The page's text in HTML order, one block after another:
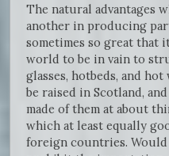
The natural advantages
another in producing
sometimes so great that
world to be in vain to
glasses, hotbeds, and
be raised in Scotland,
made of them at about
which at least equally
foreign countries. Would